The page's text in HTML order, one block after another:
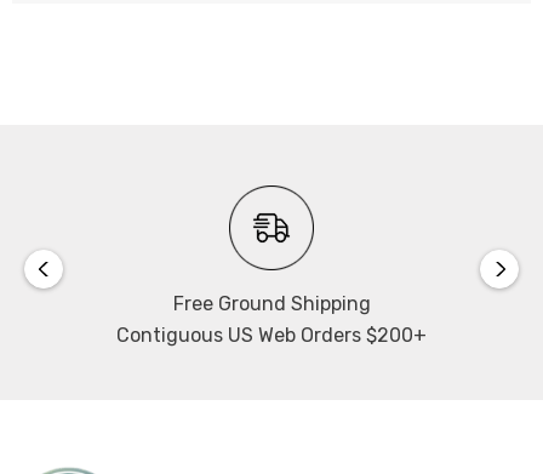
Free Ground Shipping
Contiguous US Web Orders $200+